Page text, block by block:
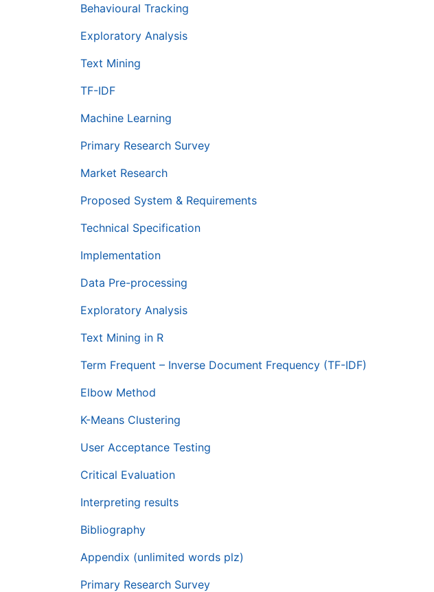
Behavioural Tracking
Exploratory Analysis
Text Mining
TF-IDF
Machine Learning
Primary Research Survey
Market Research
Proposed System & Requirements
Technical Specification
Implementation
Data Pre-processing
Exploratory Analysis
Text Mining in R
Term Frequent – Inverse Document Frequency (TF-IDF)
Elbow Method
K-Means Clustering
User Acceptance Testing
Critical Evaluation
Interpreting results
Bibliography
Appendix (unlimited words plz)
Primary Research Survey